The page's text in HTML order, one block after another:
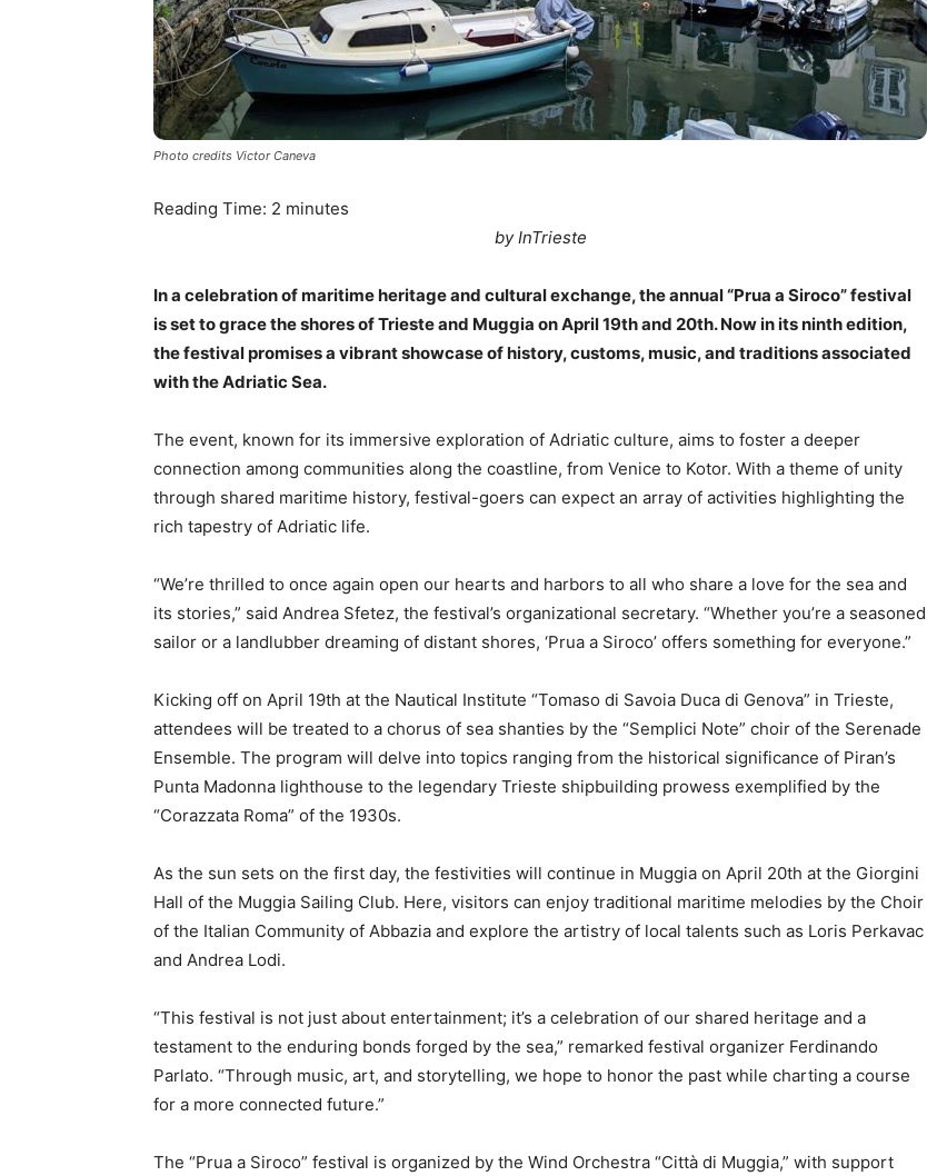
Photo credits Victor Caneva
Reading Time: 2 minutes
by InTrieste
In a celebration of maritime heritage and cultural exchange, the annual “Prua a Siroco” festival
is set to grace the shores of Trieste and Muggia on April 19th and 20th. Now in its ninth edition,
the festival promises a vibrant showcase of history, customs, music, and traditions associated
with the Adriatic Sea.
The event, known for its immersive exploration of Adriatic culture, aims to foster a deeper
connection among communities along the coastline, from Venice to Kotor. With a theme of unity
through shared maritime history, festival-goers can expect an array of activities highlighting the
rich tapestry of Adriatic life.
“We’re thrilled to once again open our hearts and harbors to all who share a love for the sea and
its stories,” said Andrea Sfetez, the festival’s organizational secretary. “Whether you’re a seasoned
sailor or a landlubber dreaming of distant shores, ‘Prua a Siroco’ offers something for everyone.”
Kicking off on April 19th at the Nautical Institute “Tomaso di Savoia Duca di Genova” in Trieste,
attendees will be treated to a chorus of sea shanties by the “Semplici Note” choir of the Serenade
Ensemble. The program will delve into topics ranging from the historical significance of Piran’s
Punta Madonna lighthouse to the legendary Trieste shipbuilding prowess exemplified by the
“Corazzata Roma” of the 1930s.
As the sun sets on the first day, the festivities will continue in Muggia on April 20th at the Giorgini
Hall of the Muggia Sailing Club. Here, visitors can enjoy traditional maritime melodies by the Choir
of the Italian Community of Abbazia and explore the artistry of local talents such as Loris Perkavac
and Andrea Lodi.
“This festival is not just about entertainment; it’s a celebration of our shared heritage and a
testament to the enduring bonds forged by the sea,” remarked festival organizer Ferdinando
Parlato. “Through music, art, and storytelling, we hope to honor the past while charting a course
for a more connected future.”
The “Prua a Siroco” festival is organized by the Wind Orchestra “Città di Muggia,” with support